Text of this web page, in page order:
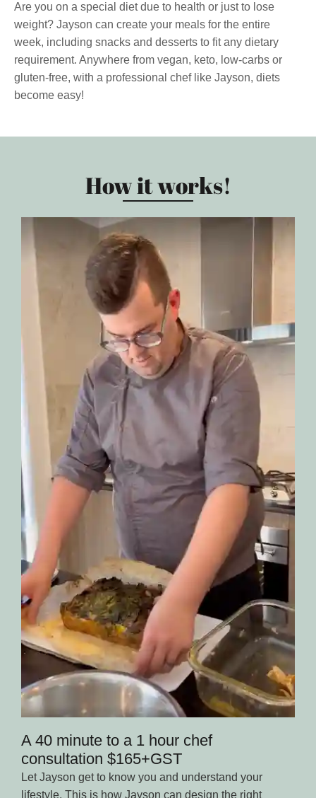
Are you on a special diet due to health or just to lose
weight? Jayson can create your meals for the entire
week, including snacks and desserts to fit any dietary
requirement. Anywhere from vegan, keto, low-carbs or
gluten-free, with a professional chef like Jayson, diets
become easy!
How it works!
A 40 minute to a 1 hour chef
consultation $165+GST
Let Jayson get to know you and understand your
lifestyle. This is how Jayson can design the right